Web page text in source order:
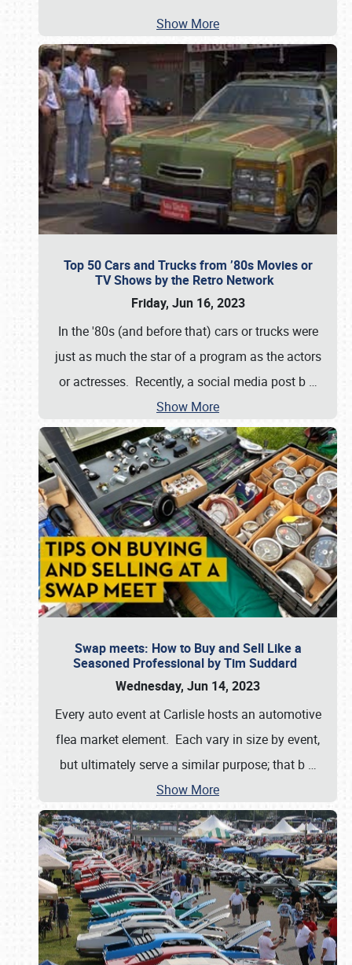
Show More
Top 50 Cars and Trucks from ’80s Movies or
TV Shows by the Retro Network
Friday, Jun 16, 2023
In the '80s (and before that) cars or trucks were
just as much the star of a program as the actors
or actresses. Recently, a social media post b …
Show More
Swap meets: How to Buy and Sell Like a
Seasoned Professional by Tim Suddard
Wednesday, Jun 14, 2023
Every auto event at Carlisle hosts an automotive
flea market element. Each vary in size by event,
but ultimately serve a similar purpose; that b …
Show More